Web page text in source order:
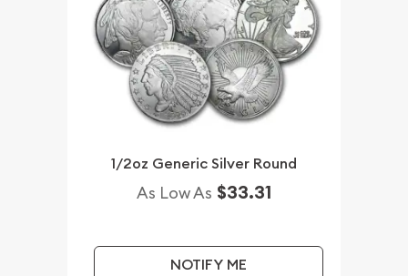
1/2oz Generic Silver Round
As Low As $33.31
NOTIFY ME